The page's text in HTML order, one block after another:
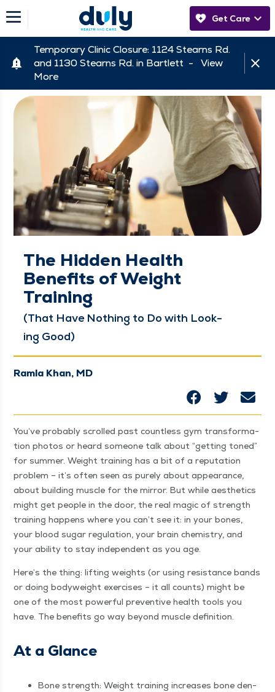
Get Care
Temporary Clinic Closure: 1124 Stearns Rd.
and 1130 Stearns Rd. in Bartlett - View
More
The Hidden Health
Benefits of Weight
Training
(That Have Noth­ing to Do with Look­
ing Good)
Ramla Khan, MD
You’ve prob­a­bly scrolled past count­less gym trans­for­ma­
tion pho­tos or heard some­one talk about “get­ting toned”
for sum­mer. Weight train­ing has a bit of a rep­u­ta­tion
prob­lem – it’s often seen as pure­ly about appear­ance,
about build­ing mus­cle for the mir­ror. But while aes­thet­ics
might get peo­ple in the door, the real mag­ic of strength
train­ing hap­pens where you can’t see it: in your bones,
your blood sug­ar reg­u­la­tion, your brain chem­istry, and
your abil­i­ty to stay inde­pen­dent as you age.
Here’s the thing: lift­ing weights (or using resis­tance bands
or doing body­weight exer­cis­es – it all counts) might be
one of the most pow­er­ful pre­ven­tive health tools you
have. The ben­e­fits go way beyond mus­cle definition.
At a Glance
Bone strength: Weight train­ing increas­es bone den­